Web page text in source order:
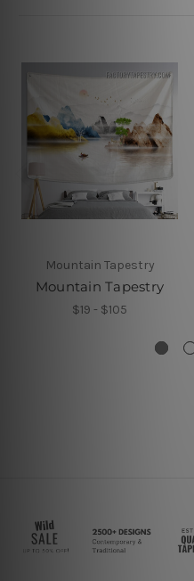
Mountain Tapestry
Mountain Tapestry
$19 - $105